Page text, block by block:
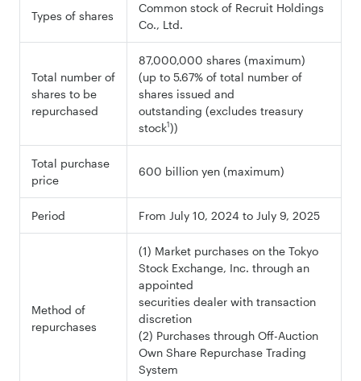
Types of shares
Common stock of Recruit Holdings
Co., Ltd.
Total number of
shares to be
repurchased
87,000,000 shares (maximum)
(up to 5.67% of total number of
shares issued and
outstanding (excludes treasury
stock1))
Total purchase
price
600 billion yen (maximum)
Period From July 10, 2024 to July 9, 2025
Method of
repurchases
(1) Market purchases on the Tokyo
Stock Exchange, Inc. through an
appointed
securities dealer with transaction
discretion
(2) Purchases through Off-Auction
Own Share Repurchase Trading
System